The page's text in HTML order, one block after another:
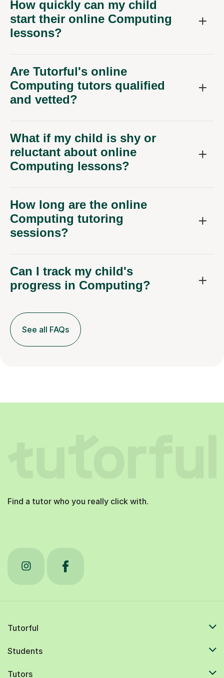
How quickly can my child
start their online Computing
lessons?
Are Tutorful's online
Computing tutors qualified
and vetted?
What if my child is shy or
reluctant about online
Computing lessons?
How long are the online
Computing tutoring
sessions?
Can I track my child's
progress in Computing?
See all FAQs
Find a tutor who you really click with.
Tutorful
Students
Tutors